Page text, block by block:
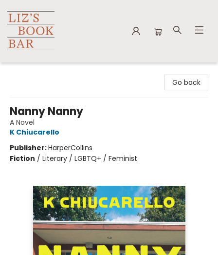
Go back
Nanny Nanny
A Novel
K Chiucarello
Publisher:HarperCollins
Fiction / Literary / LGBTQ+ / Feminist